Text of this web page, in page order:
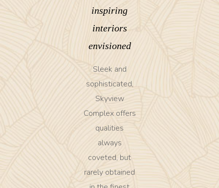
inspiring
interiors
envisioned
Sleek and
sophisticated,
Skyview
Complex offers
qualities
always
coveted, but
rarely obtained